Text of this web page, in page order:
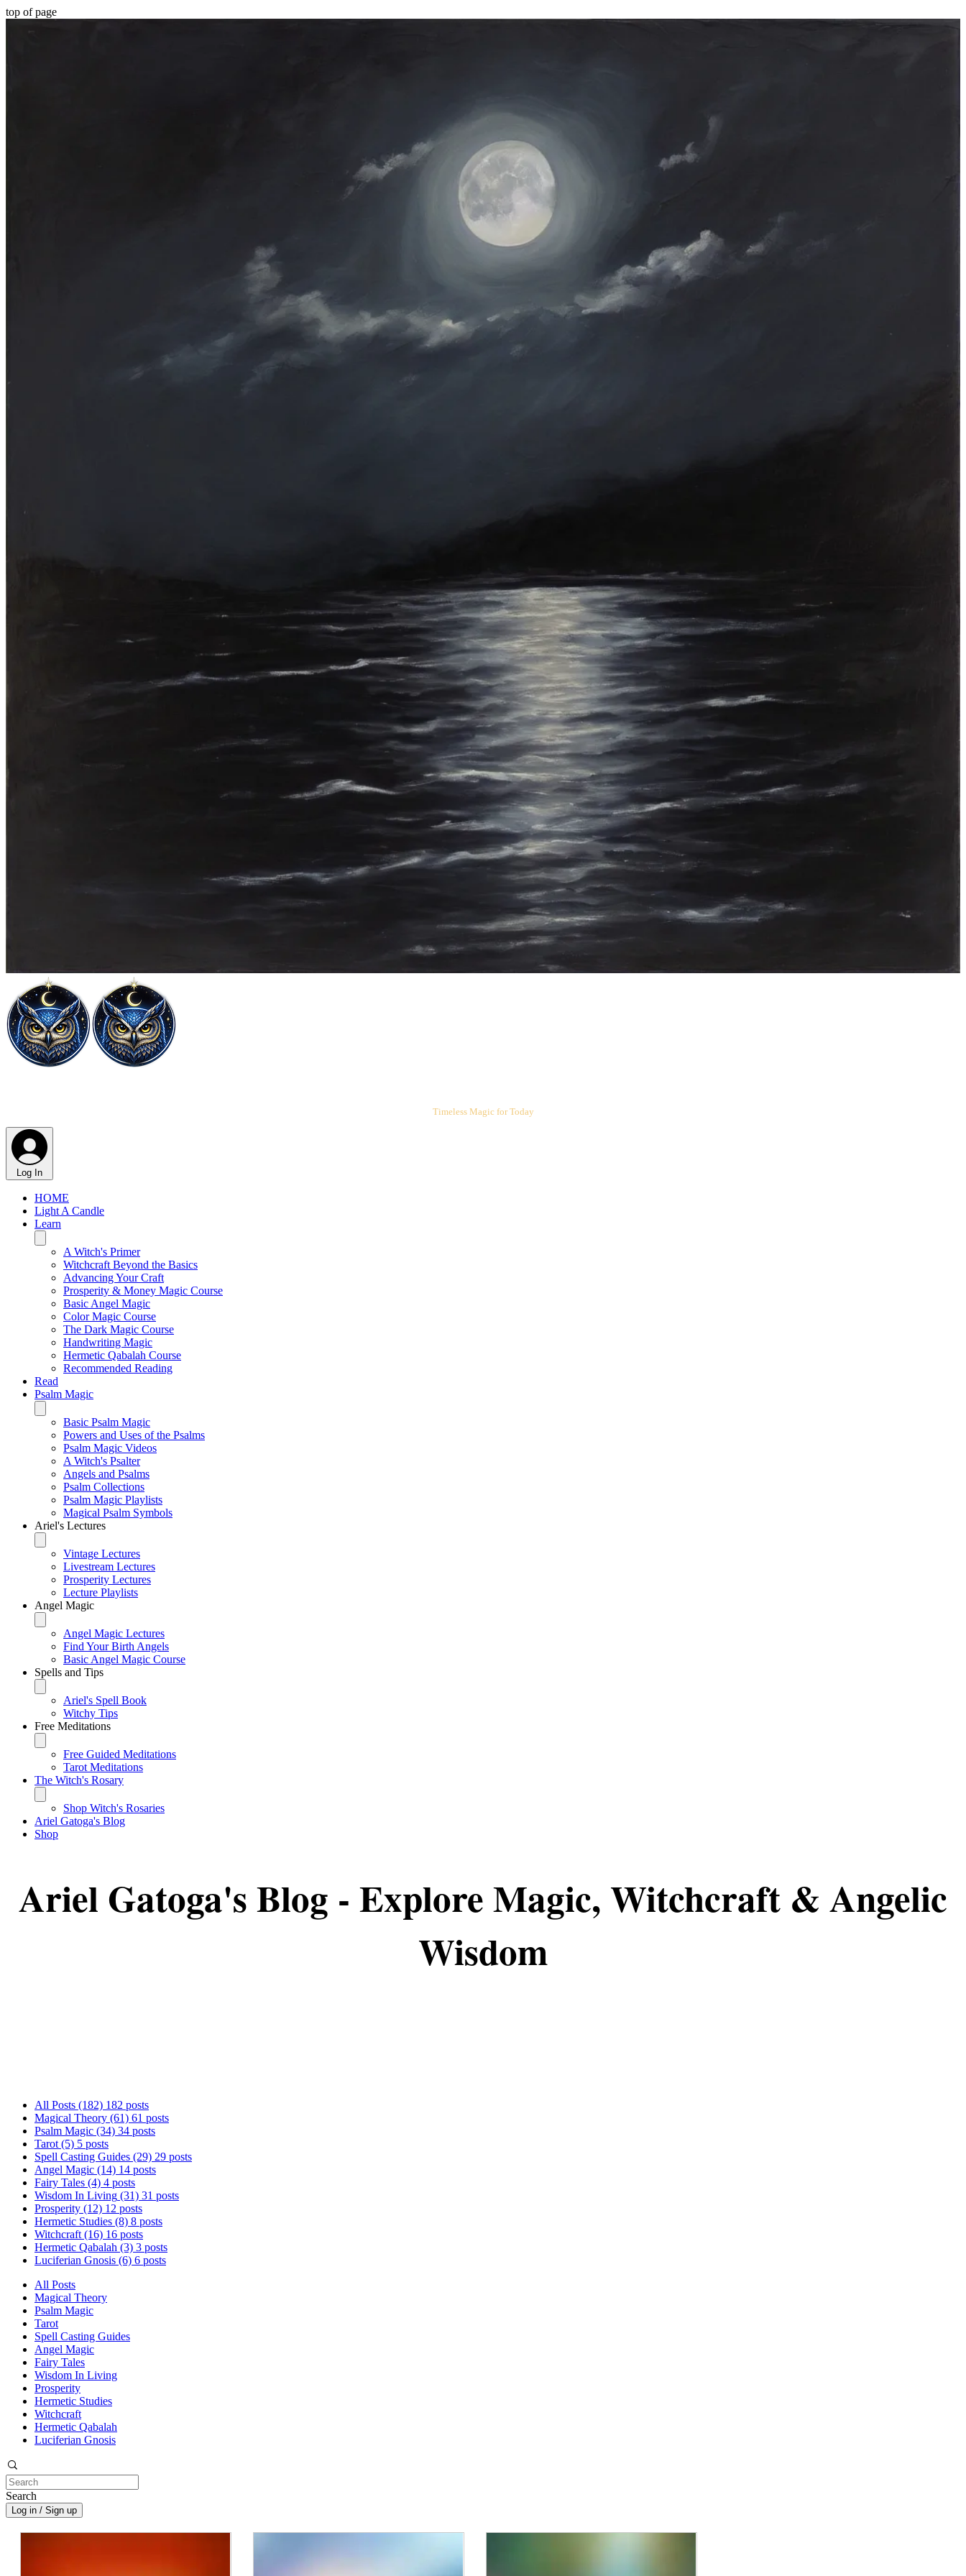
top of page
Timeless Magic for Today
Log In
HOME
Light A Candle
Learn
A Witch's Primer
Witchcraft Beyond the Basics
Advancing Your Craft
Prosperity & Money Magic Course
Basic Angel Magic
Color Magic Course
The Dark Magic Course
Handwriting Magic
Hermetic Qabalah Course
Recommended Reading
Read
Psalm Magic
Basic Psalm Magic
Powers and Uses of the Psalms
Psalm Magic Videos
A Witch's Psalter
Angels and Psalms
Psalm Collections
Psalm Magic Playlists
Magical Psalm Symbols
Ariel's Lectures
Vintage Lectures
Livestream Lectures
Prosperity Lectures
Lecture Playlists
Angel Magic
Angel Magic Lectures
Find Your Birth Angels
Basic Angel Magic Course
Spells and Tips
Ariel's Spell Book
Witchy Tips
Free Meditations
Free Guided Meditations
Tarot Meditations
The Witch's Rosary
Shop Witch's Rosaries
Ariel Gatoga's Blog
Shop
Ariel Gatoga's Blog - Explore Magic, Witchcraft & Angelic
Wisdom
All Posts (182) 182 posts
Magical Theory (61) 61 posts
Psalm Magic (34) 34 posts
Tarot (5) 5 posts
Spell Casting Guides (29) 29 posts
Angel Magic (14) 14 posts
Fairy Tales (4) 4 posts
Wisdom In Living (31) 31 posts
Prosperity (12) 12 posts
Hermetic Studies (8) 8 posts
Witchcraft (16) 16 posts
Hermetic Qabalah (3) 3 posts
Luciferian Gnosis (6) 6 posts
All Posts
Magical Theory
Psalm Magic
Tarot
Spell Casting Guides
Angel Magic
Fairy Tales
Wisdom In Living
Prosperity
Hermetic Studies
Witchcraft
Hermetic Qabalah
Luciferian Gnosis
Search
Log in / Sign up